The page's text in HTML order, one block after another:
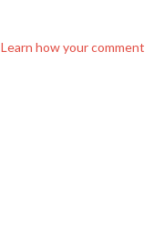
Learn how your comment